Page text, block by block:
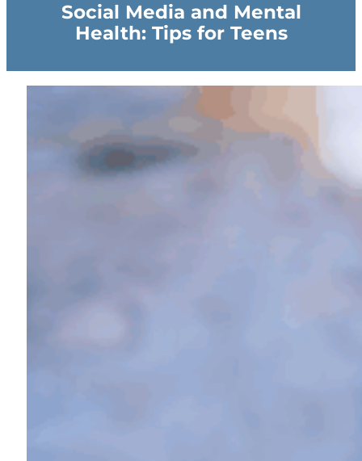
Social Media and Mental
Health: Tips for Teens